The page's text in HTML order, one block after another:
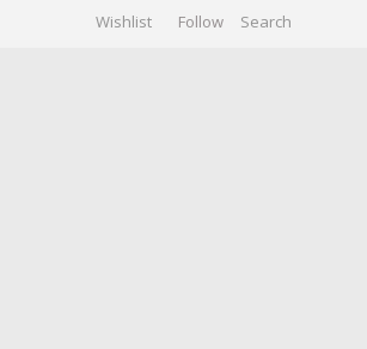
Wishlist Follow